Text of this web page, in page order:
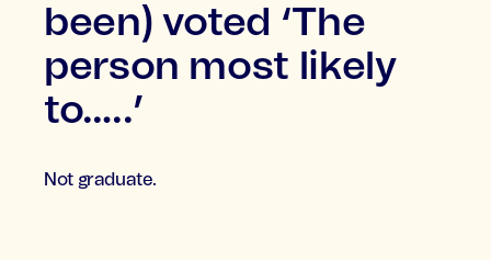
been) voted ‘The
person most likely
to…..’
Not graduate.